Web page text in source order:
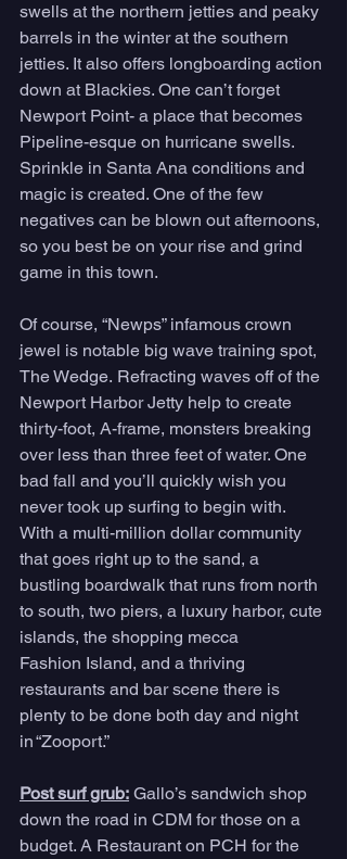
swells at the northern jetties and peaky
barrels in the winter at the southern
jetties. It also offers longboarding action
down at Blackies. One can’t forget
Newport Point- a place that becomes
Pipeline-esque on hurricane swells.
Sprinkle in Santa Ana conditions and
magic is created. One of the few
negatives can be blown out afternoons,
so you best be on your rise and grind
game in this town.
Of course, “Newps” infamous crown
jewel is notable big wave training spot,
The Wedge. Refracting waves off of the
Newport Harbor Jetty help to create
thirty-foot, A-frame, monsters breaking
over less than three feet of water. One
bad fall and you’ll quickly wish you
never took up surfing to begin with.
With a multi-million dollar community
that goes right up to the sand, a
bustling boardwalk that runs from north
to south, two piers, a luxury harbor, cute
islands, the shopping mecca
Fashion Island, and a thriving
restaurants and bar scene there is
plenty to be done both day and night
in “Zooport.”
Post surf grub: Gallo’s sandwich shop
down the road in CDM for those on a
budget. A Restaurant on PCH for the